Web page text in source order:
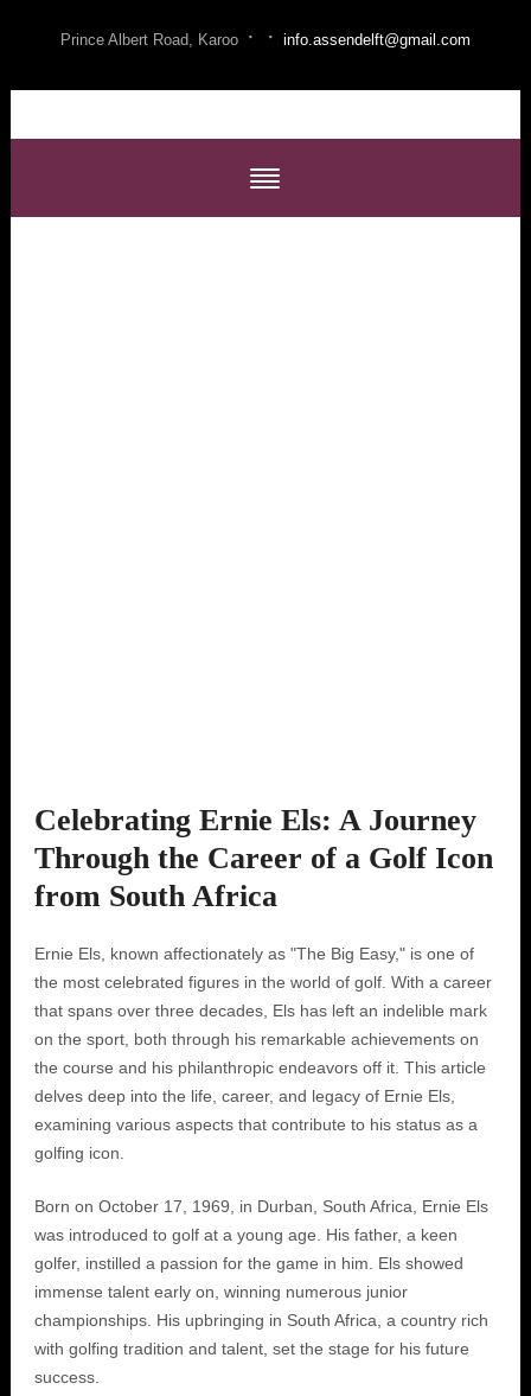
Prince Albert Road, Karoo · · info.assendelft@gmail.com
Celebrating Ernie Els: A Journey
Through the Career of a Golf Icon
from South Africa
Ernie Els, known affectionately as "The Big Easy," is one of
the most celebrated figures in the world of golf. With a career
that spans over three decades, Els has left an indelible mark
on the sport, both through his remarkable achievements on
the course and his philanthropic endeavors off it. This article
delves deep into the life, career, and legacy of Ernie Els,
examining various aspects that contribute to his status as a
golfing icon.
Born on October 17, 1969, in Durban, South Africa, Ernie Els
was introduced to golf at a young age. His father, a keen
golfer, instilled a passion for the game in him. Els showed
immense talent early on, winning numerous junior
championships. His upbringing in South Africa, a country rich
with golfing tradition and talent, set the stage for his future
success.